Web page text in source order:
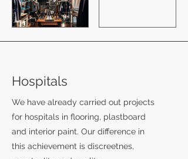
Hospitals
We have already carried out projects
for hospitals in flooring, plastboard
and interior paint. Our difference in
this achievement is discreetnes,